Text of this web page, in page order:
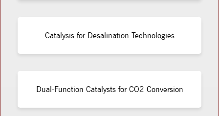
Catalysis for Desalination Technologies
Dual-Function Catalysts for CO2 Conversion